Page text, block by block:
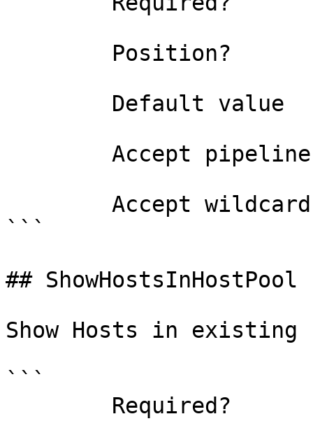
```
##
Show Hosts in
```